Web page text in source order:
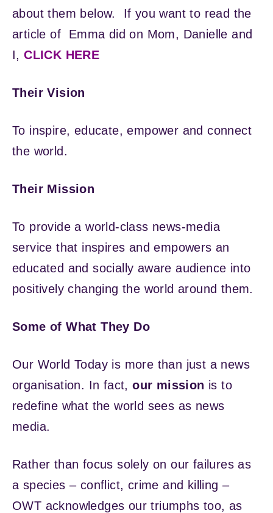
about them below. If you want to read the
article of Emma did on Mom, Danielle and
I,CLICK HERE
Their Vision
To inspire, educate, empower and connect
the world.
Their Mission
To provide a world-class news-media
service that inspires and empowers an
educated and socially aware audience into
positively changing the world around them.
Some of What They Do
Our World Today is more than just a news
organisation. In fact,our mission is to
redefine what the world sees as news
media.
Rather than focus solely on our failures as
a species – conflict, crime and killing –
OWT acknowledges our triumphs too, as